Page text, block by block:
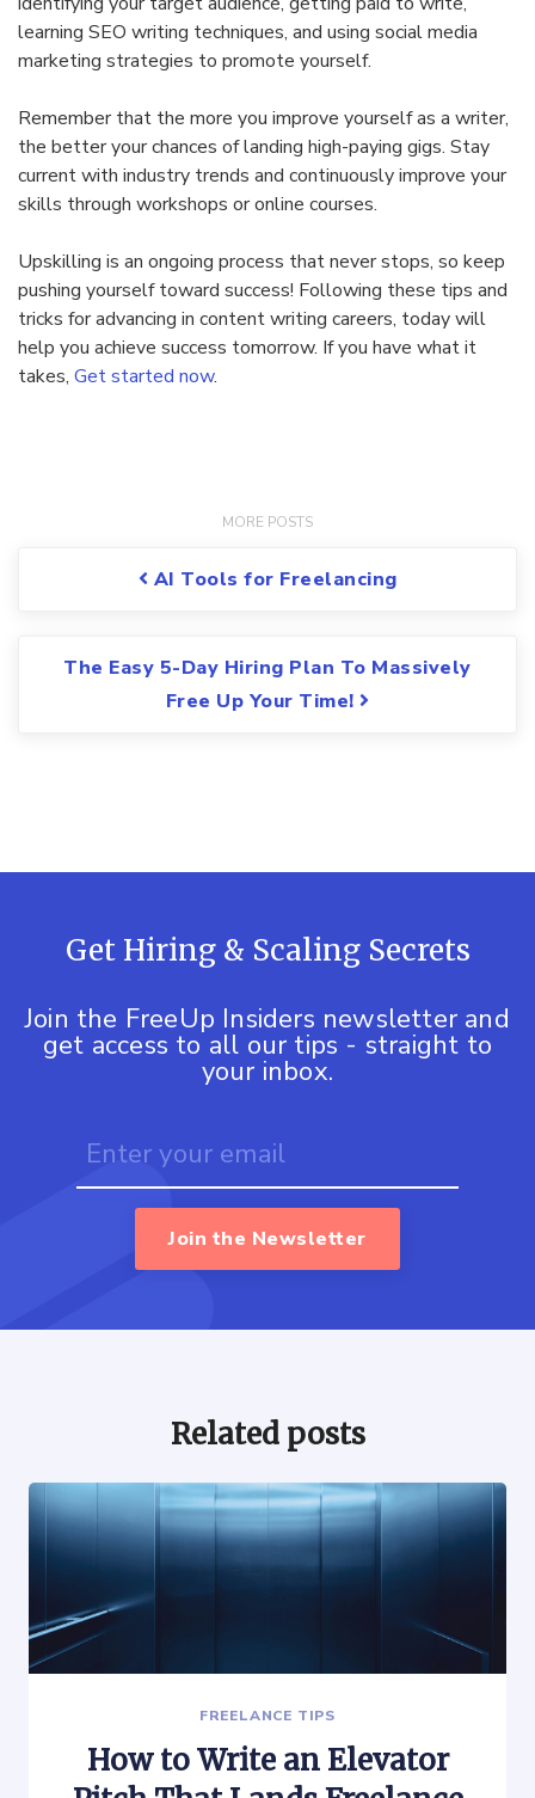
learning SEO writing techniques, and using social media
marketing strategies to promote yourself.
Remember that the more you improve yourself as a writer,
the better your chances of landing high-paying gigs. Stay
current with industry trends and continuously improve your
skills through workshops or online courses.
Upskilling is an ongoing process that never stops, so keep
pushing yourself toward success! Following these tips and
tricks for advancing in content writing careers, today will
help you achieve success tomorrow. If you have what it
takes, Get started now.
Post navigationAI Tools for Freelancing
The Easy 5-Day Hiring Plan To Massively
Free Up Your Time!
Get Hiring & Scaling Secrets
Join the FreeUp Insiders newsletter and
get access to all our tips - straight to
your inbox.
Join the Newsletter
Related posts
FREELANCE TIPS
How to Write an Elevator